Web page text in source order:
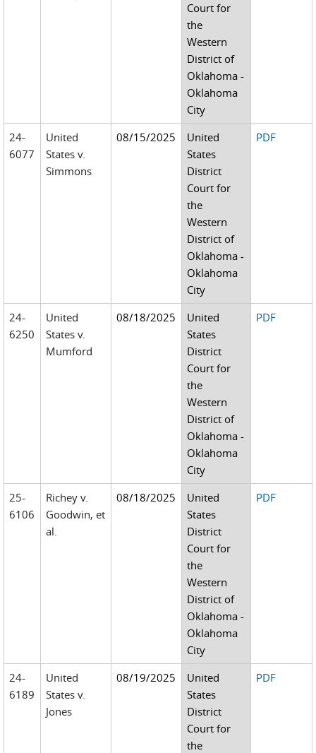
Court for
the
Western
District of
Oklahoma -
Oklahoma
City
24-
6077
United
States v.
Simmons
08/15/2025
United
States
District
Court for
the
Western
District of
Oklahoma -
Oklahoma
City
PDF
24-
6250
United
States v.
Mumford
08/18/2025
United
States
District
Court for
the
Western
District of
Oklahoma -
Oklahoma
City
PDF
25-
6106
Richey v.
Goodwin, et
al.
08/18/2025
United
States
District
Court for
the
Western
District of
Oklahoma -
Oklahoma
City
PDF
24-
6189
United
States v.
Jones
08/19/2025
United
States
District
Court for
the
PDF